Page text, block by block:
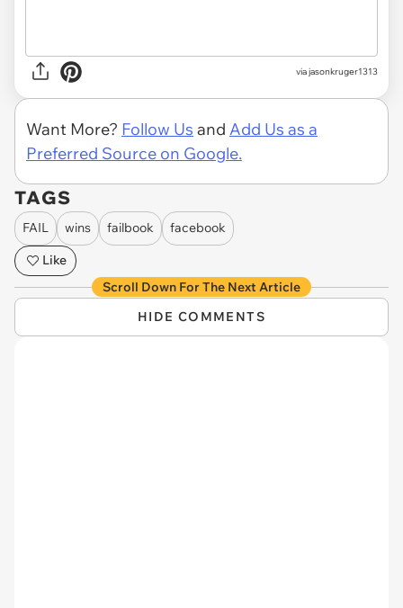
via jasonkruger1313
Want More? Follow Us and Add Us as a
Preferred Source on Google.
TAGS
FAIL wins failbook
facebook
Like
Scroll Down For The Next Article
HIDE COMMENTS